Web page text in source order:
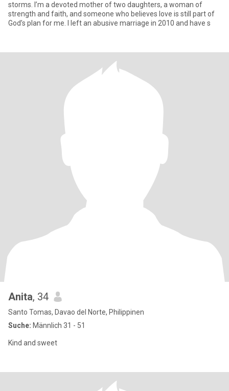
storms. I’m a devoted mother of two daughters, a woman of
strength and faith, and someone who believes love is still part of
God’s plan for me. I left an abusive marriage in 2010 and have s
Anita, 34
Santo Tomas, Davao del Norte, Philippinen
Suche: Männlich 31 - 51
Kind and sweet